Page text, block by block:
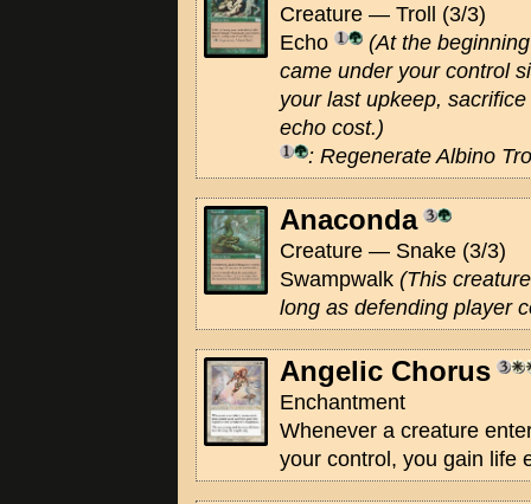
Creature — Troll (3/3)
Echo
(At the
came under your control
your last upkeep,
echo cost.)
: Regenerate Albino
Anaconda
Creature — Snake (3/3)
Swampwalk (This
long as defending player
Angelic Chorus
Enchantment
Whenever a creature
your control, you gain life